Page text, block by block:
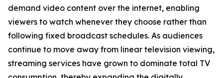
demand video content over the internet, enabling
viewers to watch whenever they choose rather than
following fixed broadcast schedules. As audiences
continue to move away from linear television viewing,
streaming services have grown to dominate total TV